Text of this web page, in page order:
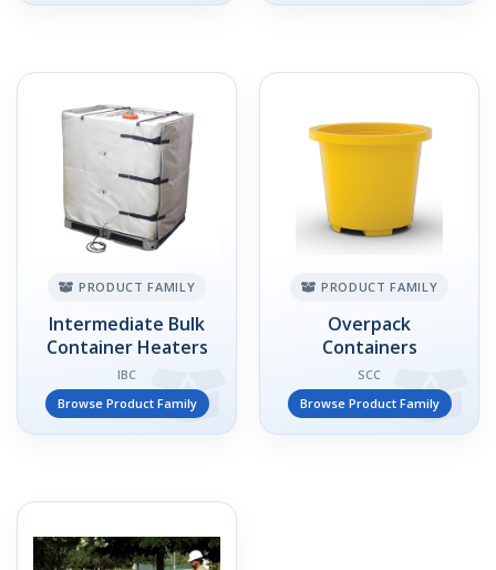
PRODUCT FAMILY
Intermediate Bulk
Container Heaters
IBC
Browse Product Family
PRODUCT FAMILY
Overpack
Containers
SCC
Browse Product Family